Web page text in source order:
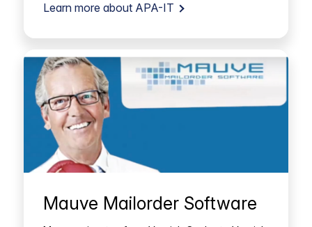
Learn more about APA-IT
Mauve Mailorder Software